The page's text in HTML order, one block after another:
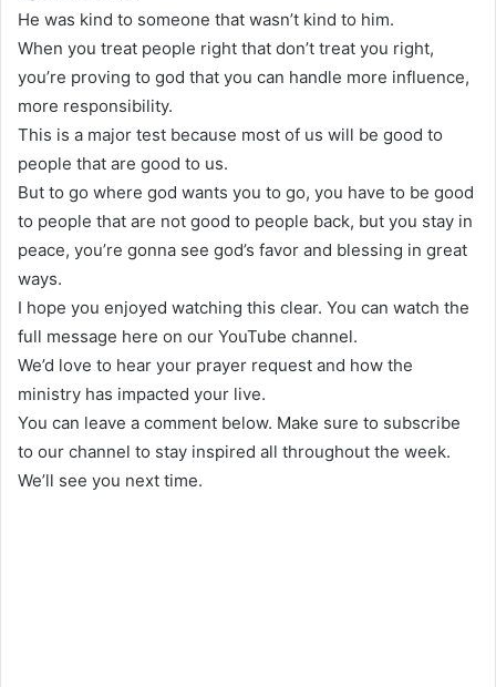
He was kind to someone that wasn’t kind to him.
When you treat people right that don’t treat you right,
you’re proving to god that you can handle more influence,
more responsibility.
This is a major test because most of us will be good to
people that are good to us.
But to go where god wants you to go, you have to be good
to people that are not good to people back, but you stay in
peace, you’re gonna see god’s favor and blessing in great
ways.
I hope you enjoyed watching this clear. You can watch the
full message here on our YouTube channel.
We’d love to hear your prayer request and how the
ministry has impacted your live.
You can leave a comment below. Make sure to subscribe
to our channel to stay inspired all throughout the week.
We’ll see you next time.